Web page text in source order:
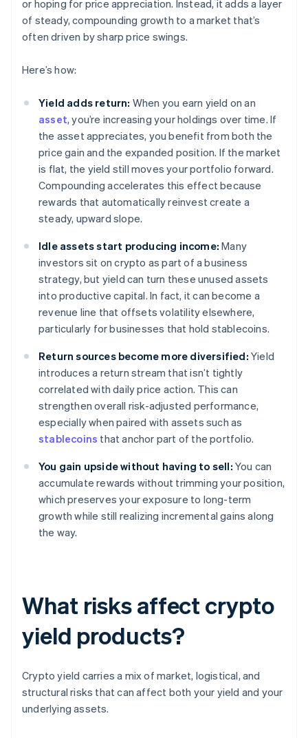
or hoping for price appreciation. Instead, it adds a layer
of steady, compounding growth to a market that’s
often driven by sharp price swings.
Here’s how:
Yield adds return: When you earn yield on an
asset, you’re increasing your holdings over time. If
the asset appreciates, you benefit from both the
price gain and the expanded position. If the market
is flat, the yield still moves your portfolio forward.
Compounding accelerates this effect because
rewards that automatically reinvest create a
steady, upward slope.
Idle assets start producing income: Many
investors sit on crypto as part of a business
strategy, but yield can turn these unused assets
into productive capital. In fact, it can become a
revenue line that offsets volatility elsewhere,
particularly for businesses that hold stablecoins.
Return sources become more diversified: Yield
introduces a return stream that isn’t tightly
correlated with daily price action. This can
strengthen overall risk-adjusted performance,
especially when paired with assets such as
stablecoins that anchor part of the portfolio.
You gain upside without having to sell: You can
accumulate rewards without trimming your position,
which preserves your exposure to long-term
growth while still realizing incremental gains along
the way.
What risks affect crypto
yield products?
Crypto yield carries a mix of market, logistical, and
structural risks that can affect both your yield and your
underlying assets.